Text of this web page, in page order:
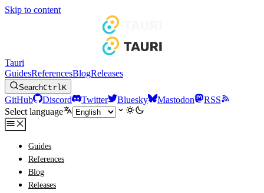
Skip to content
Tauri
GuidesReferencesBlogReleases
SearchCtrlK
GitHub Discord Twitter Bluesky Mastodon
RSS
Select language
Guides
References
Blog
Releases